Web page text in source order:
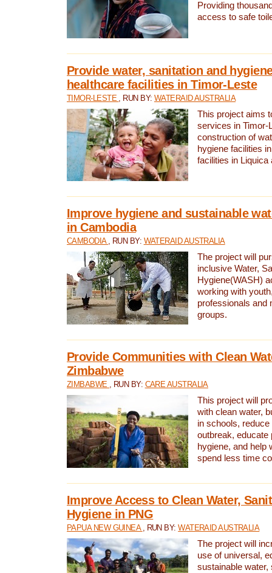
Providing
access to safe
Provide water, sanitation and
healthcare facilities in Timor-Leste
TIMOR-LESTE , RUN BY: WATERAID AUSTRALIA
This project aims
services in Timor-
construction of
hygiene facilities
facilities in Liquica
Improve hygiene and sustainable
in Cambodia
CAMBODIA , RUN BY: WATERAID AUSTRALIA
The project will
inclusive Water,
Hygiene(WASH)
working with
professionals and
groups.
Provide Communities with Clean
Zimbabwe
ZIMBABWE , RUN BY: CARE AUSTRALIA
This project will
with clean water,
in schools,
outbreak, educate
hygiene, and help
spend less time
Improve Access to Clean Water,
Hygiene in PNG
PAPUA NEW GUINEA , RUN BY:WATERAID AUSTRALIA
The project will
use of universal,
sustainable water,